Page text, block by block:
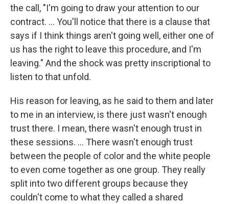
the call, "I'm going to draw your attention to our
contract. … You'll notice that there is a clause that
says if I think things aren't going well, either one of
us has the right to leave this procedure, and I'm
leaving." And the shock was pretty inscriptional to
listen to that unfold.
His reason for leaving, as he said to them and later
to me in an interview, is there just wasn't enough
trust there. I mean, there wasn't enough trust in
these sessions. ... There wasn't enough trust
between the people of color and the white people
to even come together as one group. They really
split into two different groups because they
couldn't come to what they called a shared